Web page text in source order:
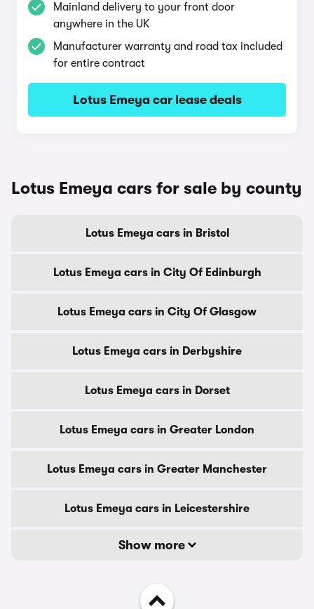
Mainland delivery to your front door
anywhere in the UK
Manufacturer warranty and road tax included
for entire contract
Lotus Emeya car lease deals
Lotus Emeya cars for sale by county
Lotus Emeya cars in Bristol
Lotus Emeya cars in City Of Edinburgh
Lotus Emeya cars in City Of Glasgow
Lotus Emeya cars in Derbyshire
Lotus Emeya cars in Dorset
Lotus Emeya cars in Greater London
Lotus Emeya cars in Greater Manchester
Lotus Emeya cars in Leicestershire
Show more